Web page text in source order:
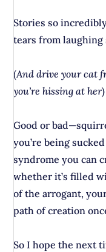
Stories so
tears from laughing
(And drive your cat
you’re hissing at her)
Good or
you’re being
syndrome you can
whether it’s filled
of the arrogant,
path of creation
So I hope the next